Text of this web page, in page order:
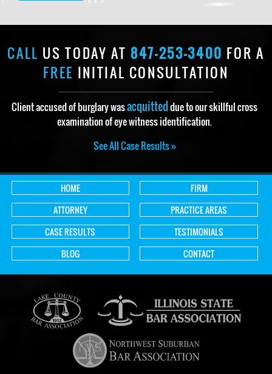
CALL US TODAY AT847-253-3400 FOR A
FREE INITIAL CONSULTATION
Client accused of burglary wasacquitted due to our skillful cross
examination of eye witness identification.
See All Case Results »
HOME
FIRM
ATTORNEY
PRACTICE AREAS
CASE RESULTS
TESTIMONIALS
BLOG
CONTACT